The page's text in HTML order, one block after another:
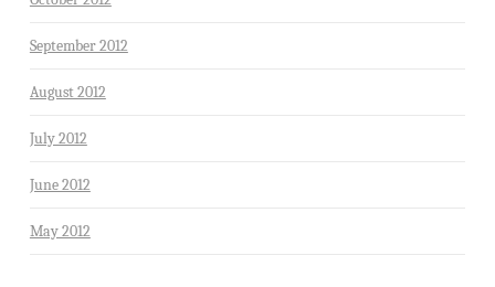
September 2012
August 2012
July 2012
June 2012
May 2012